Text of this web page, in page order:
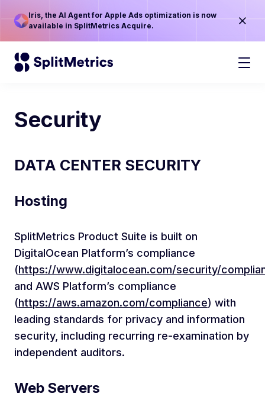
Iris, the AI Agent for Apple Ads optimization is now
available in SplitMetrics Acquire.
Security
DATA CENTER SECURITY
Hosting
SplitMetrics Product Suite is built on
DigitalOcean Platform’s compliance
(https://www.digitalocean.com/security/
and AWS Platform’s compliance
(https://aws.amazon.com/compliance) with
leading standards for privacy and information
security, including recurring re-examination by
independent auditors.
Web Servers